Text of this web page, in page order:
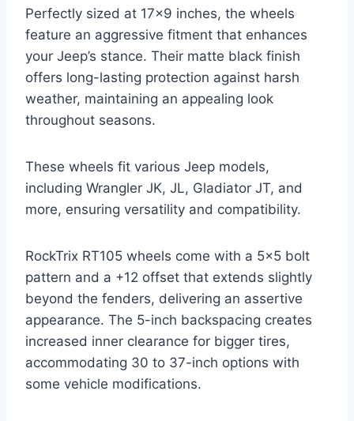
Perfectly sized at 17×9 inches, the wheels
feature an aggressive fitment that enhances
your Jeep’s stance. Their matte black finish
offers long-lasting protection against harsh
weather, maintaining an appealing look
throughout seasons.
These wheels fit various Jeep models,
including Wrangler JK, JL, Gladiator JT, and
more, ensuring versatility and compatibility.
RockTrix RT105 wheels come with a 5×5 bolt
pattern and a +12 offset that extends slightly
beyond the fenders, delivering an assertive
appearance. The 5-inch backspacing creates
increased inner clearance for bigger tires,
accommodating 30 to 37-inch options with
some vehicle modifications.